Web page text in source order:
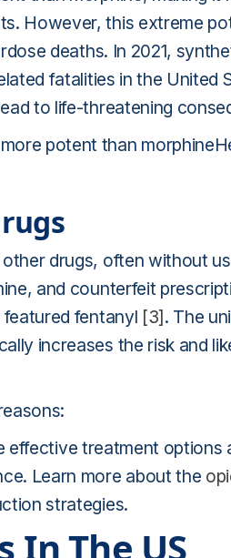
However, this extreme
deaths. In 2021,
fatalities in the United
to life-threatening
potent than
drugs, often without
and counterfeit
fentanyl [3]. The
increases the risk and
effective treatment options
Learn more about the
strategies.
In The US